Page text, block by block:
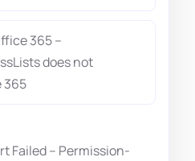
365 –
does not
365
Failed – Permission-